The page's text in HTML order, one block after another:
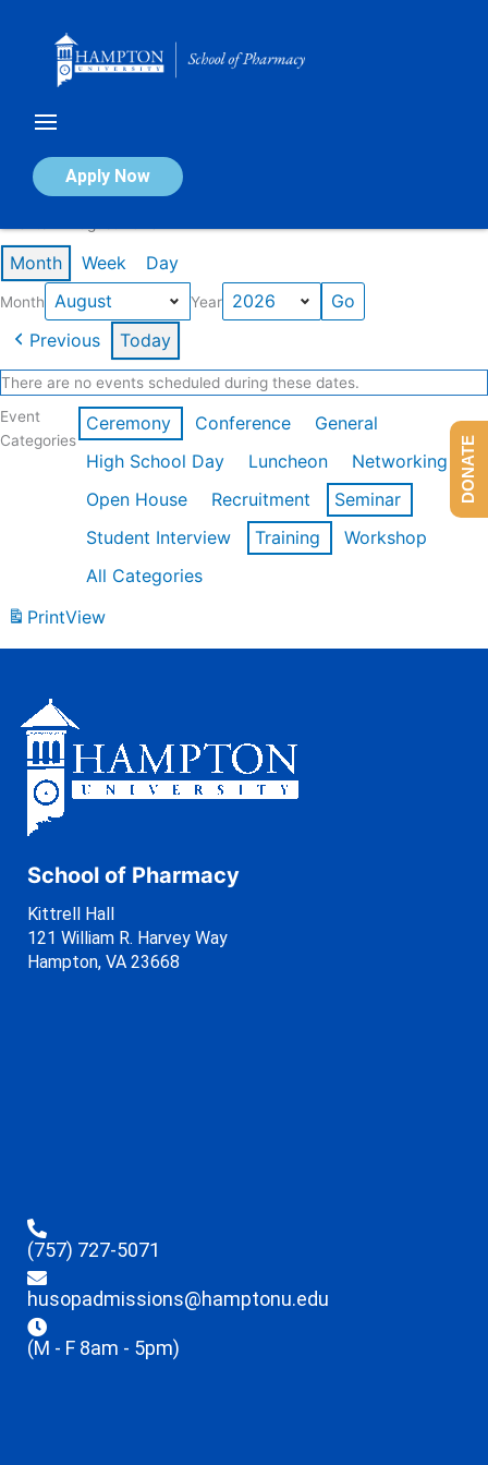
Apply Now
Calendar of Events
Month Week Day
Month Year
Previous Today
There are no events scheduled during these dates.
Event
Categories
Ceremony Conference
General
High School Day
Luncheon
Networking
Open House
Recruitment
Seminar
Student Interview
Training
Workshop
All Categories
PrintView
School of Pharmacy
Kittrell Hall
121 William R. Harvey Way
Hampton, VA 23668
(757) 727-5071
husopadmissions@hamptonu.edu
(M - F 8am - 5pm)
DONATE